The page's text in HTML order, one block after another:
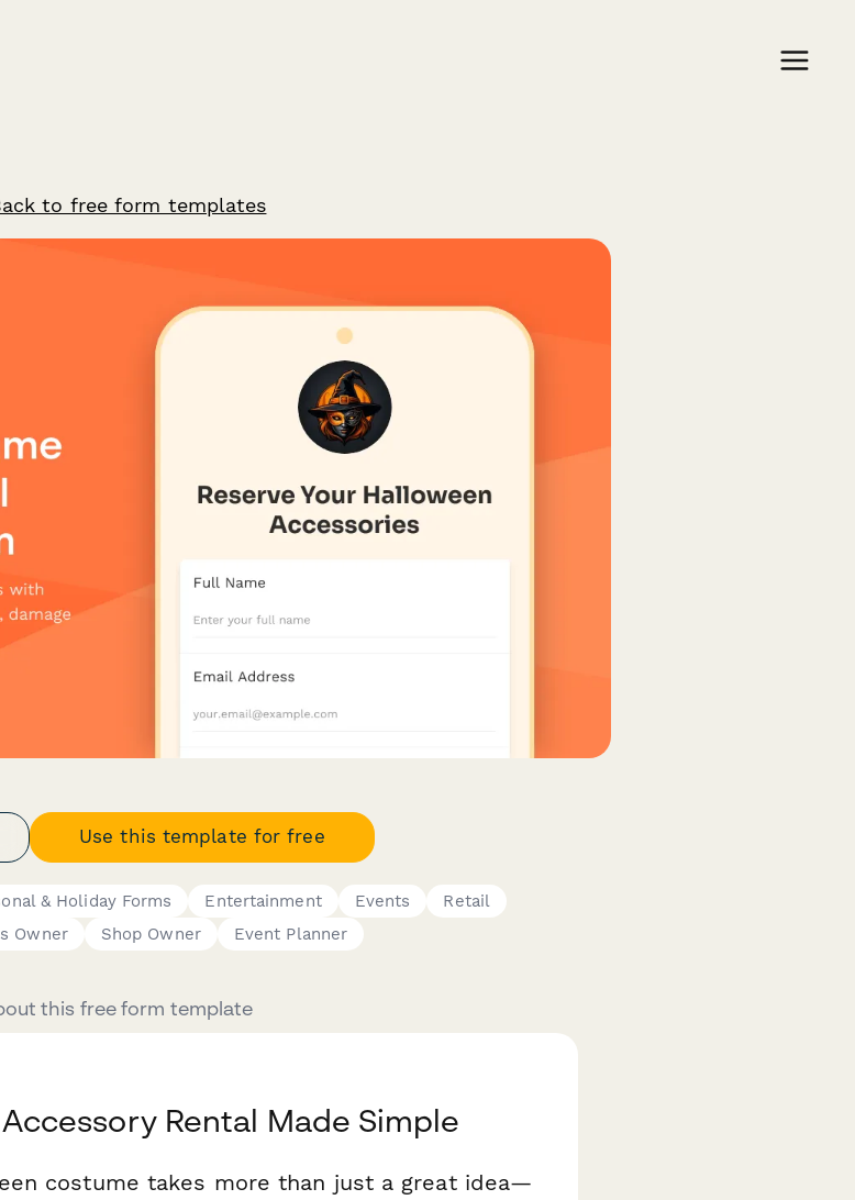
to free form templates
Use this template for free
& Holiday Forms Entertainment Events
Retail
Owner
Shop Owner Event Planner
this free form template
Rental Made Simple
costume takes more than just a great idea—